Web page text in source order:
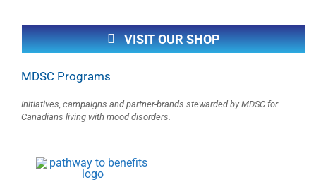
VISIT OUR SHOP
MDSC Programs
Initiatives, campaigns and partner-brands stewarded by MDSC for
Canadians living with mood disorders.